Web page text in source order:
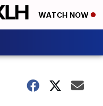
WATCH NOW